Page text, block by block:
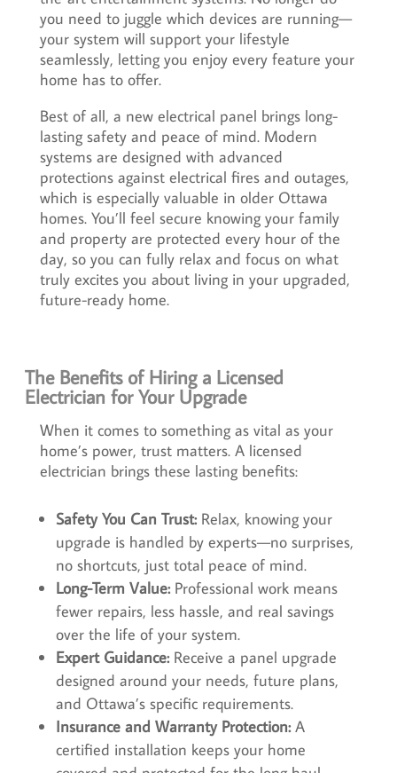
you need to juggle which devices are running—
your system will support your lifestyle
seamlessly, letting you enjoy every feature your
home has to offer.
Best of all, a new electrical panel brings long-
lasting safety and peace of mind. Modern
systems are designed with advanced
protections against electrical fires and outages,
which is especially valuable in older Ottawa
homes. You’ll feel secure knowing your family
and property are protected every hour of the
day, so you can fully relax and focus on what
truly excites you about living in your upgraded,
future-ready home.
The Benefits of Hiring a Licensed
Electrician for Your Upgrade
When it comes to something as vital as your
home’s power, trust matters. A licensed
electrician brings these lasting benefits:
Safety You Can Trust:Relax, knowing your
upgrade is handled by experts—no surprises,
no shortcuts, just total peace of mind.
Long-Term Value:Professional work means
fewer repairs, less hassle, and real savings
over the life of your system.
Expert Guidance:Receive a panel upgrade
designed around your needs, future plans,
and Ottawa’s specific requirements.
Insurance and Warranty Protection:A
certified installation keeps your home